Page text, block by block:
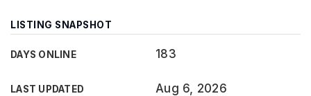
LISTING SNAPSHOT
DAYS ONLINE 183
LAST UPDATED Aug 6, 2026